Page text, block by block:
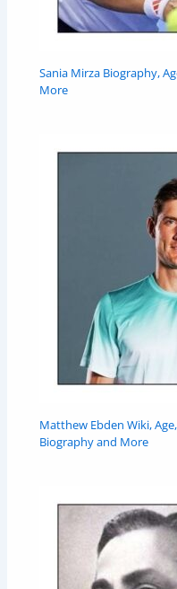
Sania Mirza Biography,
More
Matthew Ebden Wiki,
Biography and More